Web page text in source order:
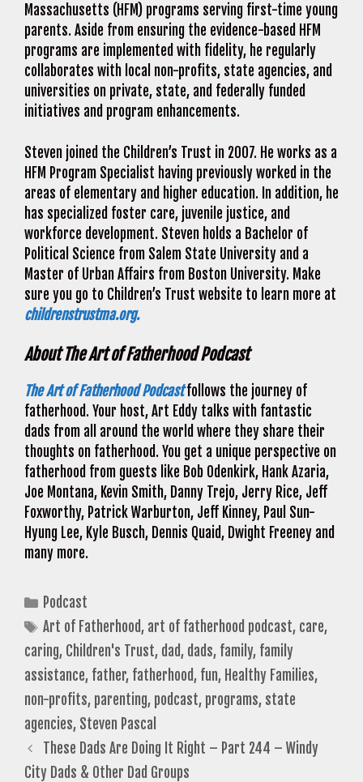
Massachusetts (HFM) programs serving first-time young
parents. Aside from ensuring the evidence-based HFM
programs are implemented with fidelity, he regularly
collaborates with local non-profits, state agencies, and
universities on private, state, and federally funded
initiatives and program enhancements.
Steven joined the Children’s Trust in 2007. He works as a
HFM Program Specialist having previously worked in the
areas of elementary and higher education. In addition, he
has specialized foster care, juvenile justice, and
workforce development. Steven holds a Bachelor of
Political Science from Salem State University and a
Master of Urban Affairs from Boston University. Make
sure you go to Children’s Trust website to learn more at
childrenstrustma.org.
About The Art of Fatherhood Podcast
The Art of Fatherhood Podcastfollows the journey of
fatherhood. Your host, Art Eddy talks with fantastic
dads from all around the world where they share their
thoughts on fatherhood. You get a unique perspective on
fatherhood from guests like Bob Odenkirk, Hank Azaria,
Joe Montana, Kevin Smith, Danny Trejo, Jerry Rice, Jeff
Foxworthy, Patrick Warburton, Jeff Kinney, Paul Sun-
Hyung Lee, Kyle Busch, Dennis Quaid, Dwight Freeney and
many more.
Categories
Podcast
Tags
Art of Fatherhood, art of fatherhood podcast, care,
caring, Children's Trust, dad, dads, family, family
assistance, father, fatherhood, fun, Healthy Families,
non-profits, parenting, podcast, programs, state
agencies, Steven Pascal
These Dads Are Doing It Right – Part 244 – Windy
City Dads & Other Dad Groups